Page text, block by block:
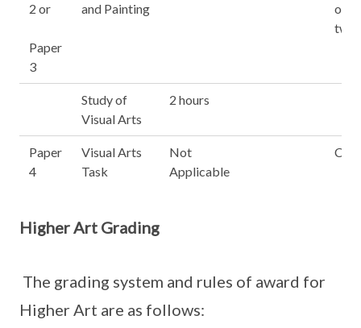
2 or
Paper
3
and Painting
out
two
Study of
Visual Arts
2 hours
Paper
4
Visual Arts
Task
Not
Applicable
Higher Art Grading
The grading system and rules of award for
Higher Art are as follows: